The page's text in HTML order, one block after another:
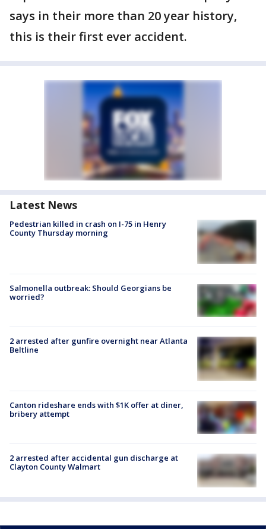
says in their more than 20 year history,
this is their first ever accident.
Latest News
Pedestrian killed in crash on I-75 in Henry
County Thursday morning
Salmonella outbreak: Should Georgians be
worried?
2 arrested after gunfire overnight near Atlanta
Beltline
Canton rideshare ends with $1K offer at diner,
bribery attempt
2 arrested after accidental gun discharge at
Clayton County Walmart